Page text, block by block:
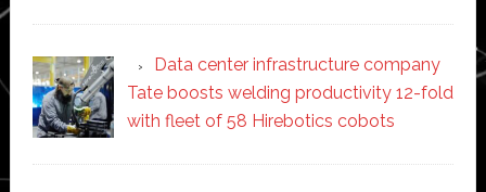
Data center infrastructure company
Tate boosts welding productivity 12-fold
with fleet of 58 Hirebotics cobots